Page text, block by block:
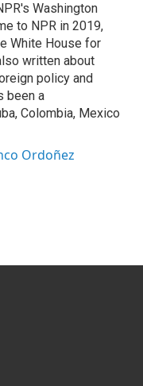
Washington
to NPR in 2019,
White House for
written about
policy and
been a
Colombia, Mexico
Ordoñez